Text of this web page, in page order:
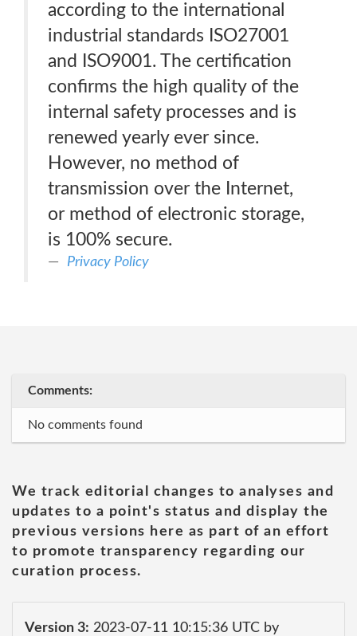
according to the international
industrial standards ISO27001
and ISO9001. The certification
confirms the high quality of the
internal safety processes and is
renewed yearly ever since.
However, no method of
transmission over the Internet,
or method of electronic storage,
is 100% secure.
Privacy Policy
Comments:
No comments found
We track editorial changes to analyses and
updates to a point's status and display the
previous versions here as part of an effort
to promote transparency regarding our
curation process.
Version 3: 2023-07-11 10:15:36 UTC by